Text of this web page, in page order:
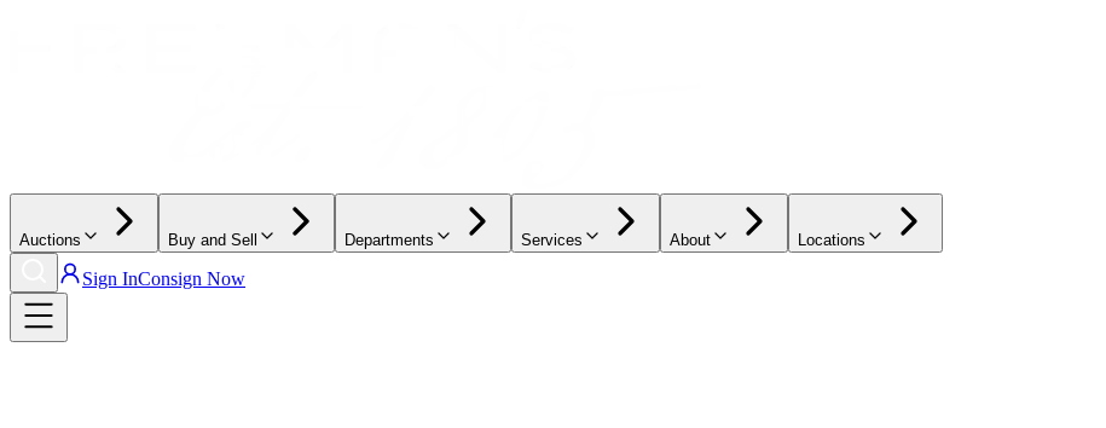
Auctions Buy and Sell Departments Services About Locations
Sign InConsign Now